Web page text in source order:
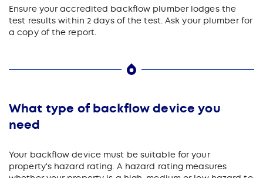
Ensure your accredited backflow plumber lodges the
test results within 2 days of the test. Ask your plumber for
a copy of the report.
What type of backflow device you
need
Your backflow device must be suitable for your
property's hazard rating. A hazard rating measures